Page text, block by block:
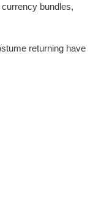
bundles,
returning have